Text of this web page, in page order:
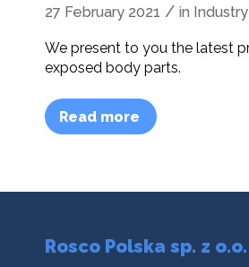
27 February 2021 / in Industry
We present to you the latest
exposed body parts.
Read more
Rosco Polska sp. z o.o.